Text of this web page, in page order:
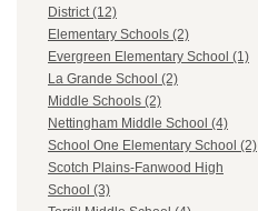
District (12)
Elementary Schools (2)
Evergreen Elementary School (1)
La Grande School (2)
Middle Schools (2)
Nettingham Middle School (4)
School One Elementary School (2)
Scotch Plains-Fanwood High
School (3)